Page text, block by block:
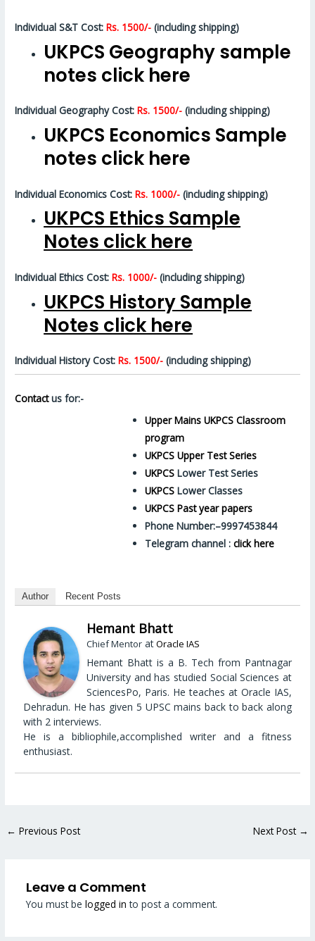
Individual S&T Cost:Rs. 1500/- (including shipping)
UKPCS Geography sample
notes click here
Individual Geography Cost:Rs. 1500/- (including shipping)
UKPCS Economics Sample
notes click here
Individual Economics Cost:Rs. 1000/- (including shipping)
UKPCS Ethics Sample
Notes click here
Individual Ethics Cost:Rs. 1000/- (including shipping)
UKPCS History Sample
Notes click here
Individual History Cost:Rs. 1500/- (including shipping)
Contactus for:-
Upper Mains UKPCS Classroom
program
UKPCS Upper Test Series
UKPCSLower Test Series
UKPCSLower Classes
UKPCS Past year papers
Phone Number:–9997453844
Telegram channel : click here
Author Recent Posts
Hemant Bhatt
Chief Mentor atOracle IAS
Hemant Bhatt is a B. Tech from Pantnagar
University and has studied Social Sciences at
SciencesPo, Paris. He teaches at Oracle IAS,
Dehradun. He has given 5 UPSC mains back to back along
with 2 interviews.
He is a bibliophile,accomplished writer and a fitness
enthusiast.
← Previous Post Next Post →
Leave a Comment
You must be logged in to post a comment.